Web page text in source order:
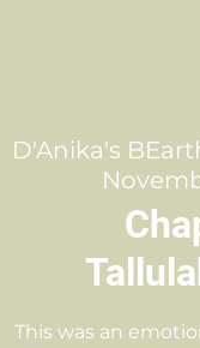
D'Anika's
This was an